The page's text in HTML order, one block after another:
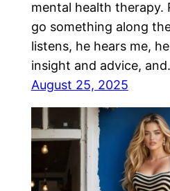
mental health therapy.
go something along
listens, he hears me,
insight and advice,
August 25, 2025